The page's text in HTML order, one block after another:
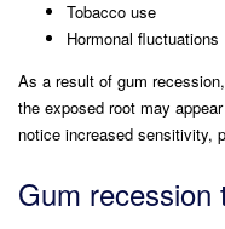
Tobacco use
Hormonal fluctuations
As a result of gum
the exposed root may
notice increased sensitivity,
Gum recession